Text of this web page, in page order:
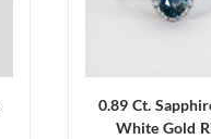
0.89 Ct.
White Gold